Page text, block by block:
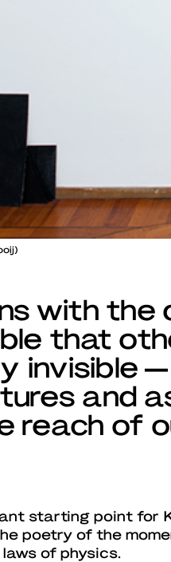
with the
that
invisible
and
reach of
starting point for
poetry of the
of physics.